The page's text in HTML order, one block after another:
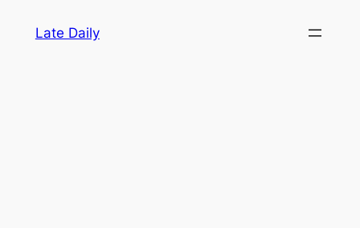
Late Daily